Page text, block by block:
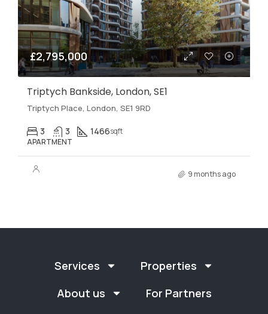
£2,795,000
Triptych Bankside, London, SE1
Triptych Place, London, SE1 9RD
3 3 1466sqft
APARTMENT
9 months ago
Services
Properties
About us
For Partners